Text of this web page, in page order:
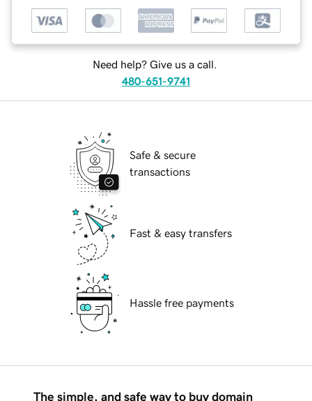
Need help? Give us a call.
480-651-9741
Safe & secure
transactions
Fast & easy transfers
Hassle free payments
The simple, and safe way to buy domain